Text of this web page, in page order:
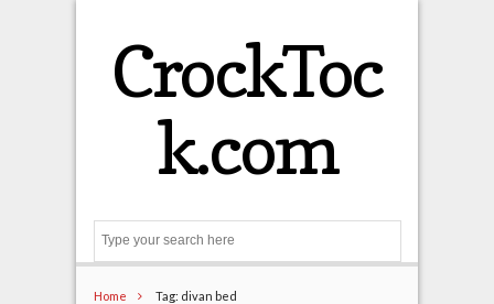
CrockToc
k.com
Home Tag: divan bed